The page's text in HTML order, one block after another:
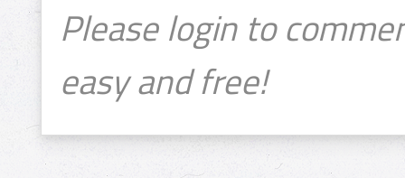
Please login to
easy and free!